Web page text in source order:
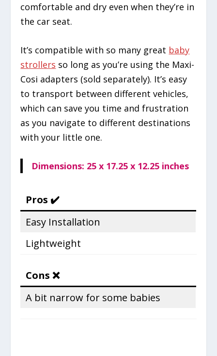
comfortable and dry even when they’re in
the car seat.
It’s compatible with so many great baby
strollers so long as you’re using the Maxi-
Cosi adapters (sold separately). It’s easy
to transport between different vehicles,
which can save you time and frustration
as you navigate to different destinations
with your little one.
Dimensions: 25 x 17.25 x 12.25 inches
Pros ✔️
Easy Installation
Lightweight
Cons ❌
A bit narrow for some babies